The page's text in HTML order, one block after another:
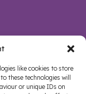
like cookies to store
these technologies will
or unique IDs on
legislation
Darams
open doors in